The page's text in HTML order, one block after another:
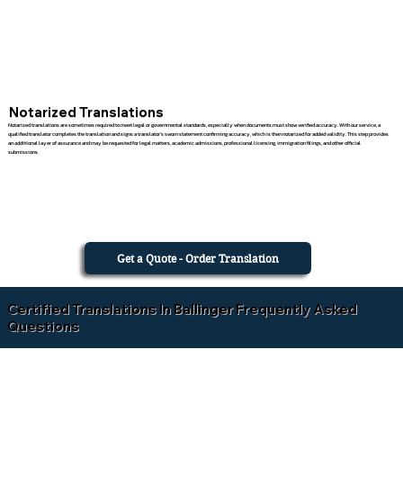
Notarized Translations
Notarized translations are sometimes required to meet legal or governmental standards, especially when documents must show verified accuracy. With our service, a
qualified translator completes the translation and signs a translator’s sworn statement confirming accuracy, which is then notarized for added validity. This step provides
an additional layer of assurance and may be requested for legal matters, academic admissions, professional licensing, immigration filings, and other official
submissions.
Get a Quote - Order Translation
Certified Translations In Ballinger Frequently Asked
Questions